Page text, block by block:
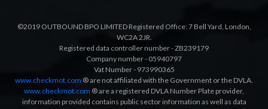
©2019 OUTBOUND BPO LIMITED Registered Office: 7 Bell Yard, London,
WC2A 2JR.
Registered data controller number - ZB239179
Company number - 05940797
Vat Number - 973990365
www.checkmot.com ® are not affiliated with the Government or the DVLA.
www.checkmot.com ® are a registered DVLA Number Plate provider,
information provided contains public sector information as well as data